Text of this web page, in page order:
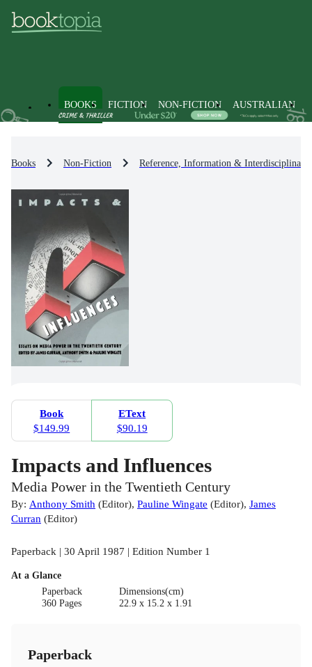
BOOKS FICTION NON-FICTION AUSTRALIAN
Books Non-Fiction Reference, Information & Interdisciplinary
Book
$149.99
EText
$90.19
Impacts and Influences
Media Power in the Twentieth Century
By: Anthony Smith (Editor), Pauline Wingate (Editor), James
Curran (Editor)
Paperback | 30 April 1987 | Edition Number 1
At a Glance
Paperback
360 Pages
Dimensions(cm)
22.9 x 15.2 x 1.91
Paperback